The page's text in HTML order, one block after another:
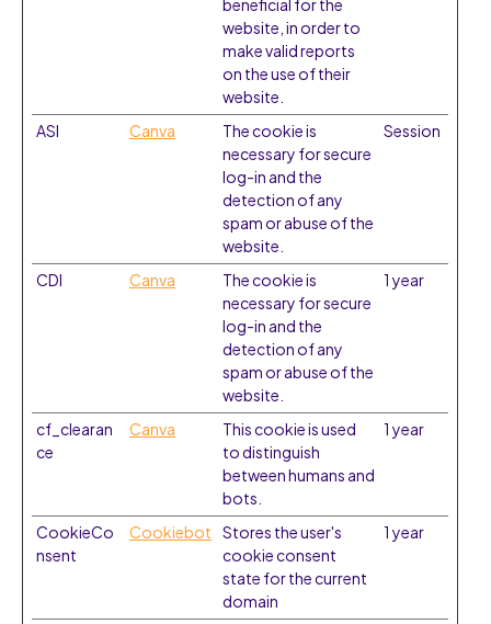
beneficial for the
website, in order to
make valid reports
on the use of their
website.
ASI
Canva
The cookie is
necessary for secure
log-in and the
detection of any
spam or abuse of the
website.
Session
CDI Canva
The cookie is
necessary for secure
log-in and the
detection of any
spam or abuse of the
website.
1 year
cf_clearan
ce
Canva
This cookie is used
to distinguish
between humans and
bots.
1 year
CookieCo
nsent
Cookiebot
Stores the user's
cookie consent
state for the current
domain
1 year